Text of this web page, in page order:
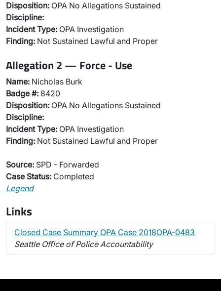
Disposition: OPA No Allegations Sustained
Discipline:
Incident Type: OPA Investigation
Finding: Not Sustained Lawful and Proper
Allegation 2 — Force - Use
Name: Nicholas Burk
Badge #: 8420
Disposition: OPA No Allegations Sustained
Discipline:
Incident Type: OPA Investigation
Finding: Not Sustained Lawful and Proper
Source: SPD - Forwarded
Case Status: Completed
Legend
Links
Closed Case Summary OPA Case 2018OPA-0483
Seattle Office of Police Accountability